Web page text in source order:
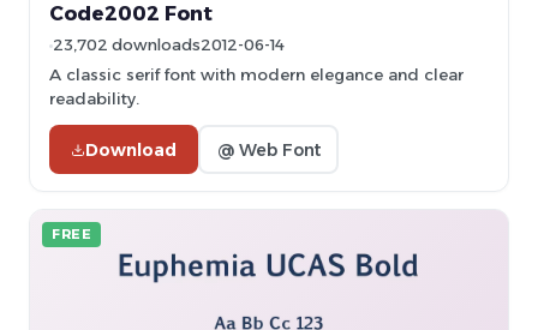
Code2002 Font
23,702 downloads2012-06-14
A classic serif font with modern elegance and clear
readability.
Download @ Web Font
FREE